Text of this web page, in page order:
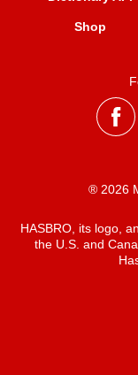
Shop
® 2026
HASBRO, its logo,
the U.S. and